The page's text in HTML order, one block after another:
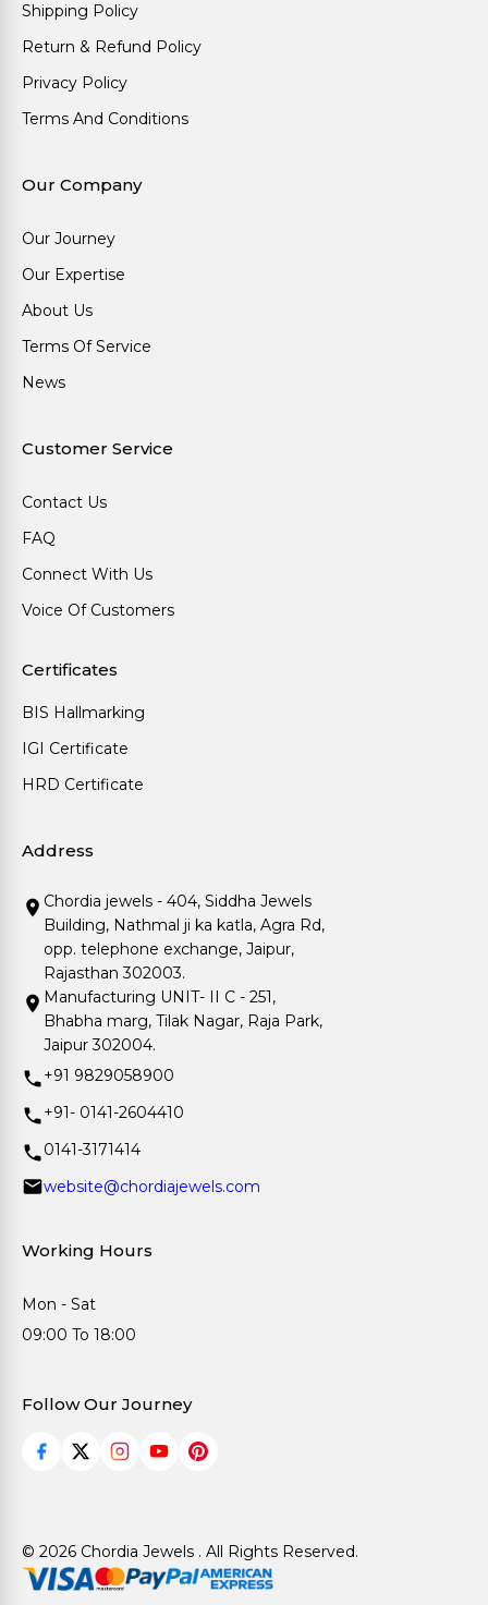
Shipping Policy
Return & Refund Policy
Privacy Policy
Terms And Conditions
Our Company
Our Journey
Our Expertise
About Us
Terms Of Service
News
Customer Service
Contact Us
FAQ
Connect With Us
Voice Of Customers
Certificates
BIS Hallmarking
IGI Certificate
HRD Certificate
Address
Chordia jewels - 404, Siddha Jewels
Building, Nathmal ji ka katla, Agra Rd,
opp. telephone exchange, Jaipur,
Rajasthan 302003.
Manufacturing UNIT- II C - 251,
Bhabha marg, Tilak Nagar, Raja Park,
Jaipur 302004.
+91 9829058900
+91- 0141-2604410
0141-3171414
website@chordiajewels.com
Working Hours
Mon - Sat
09:00 To 18:00
Follow Our Journey
© 2026 Chordia Jewels . All Rights Reserved.